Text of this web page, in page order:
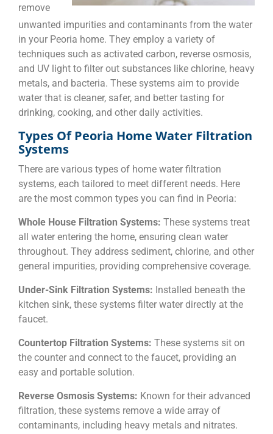
remove
unwanted impurities and contaminants from the water
in your Peoria home. They employ a variety of
techniques such as activated carbon, reverse osmosis,
and UV light to filter out substances like chlorine, heavy
metals, and bacteria. These systems aim to provide
water that is cleaner, safer, and better tasting for
drinking, cooking, and other daily activities.
Types Of Peoria Home Water Filtration
Systems
There are various types of home water filtration
systems, each tailored to meet different needs. Here
are the most common types you can find in Peoria:
Whole House Filtration Systems: These systems treat
all water entering the home, ensuring clean water
throughout. They address sediment, chlorine, and other
general impurities, providing comprehensive coverage.
Under-Sink Filtration Systems: Installed beneath the
kitchen sink, these systems filter water directly at the
faucet.
Countertop Filtration Systems: These systems sit on
the counter and connect to the faucet, providing an
easy and portable solution.
Reverse Osmosis Systems: Known for their advanced
filtration, these systems remove a wide array of
contaminants, including heavy metals and nitrates.